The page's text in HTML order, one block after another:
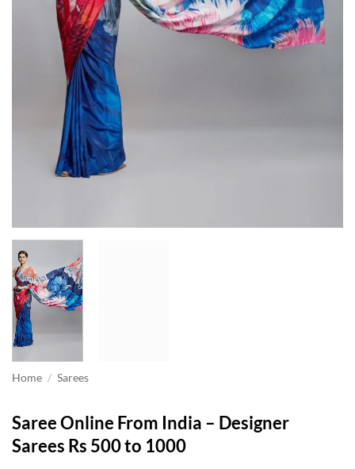
Home / Sarees
Saree Online From India – Designer
Sarees Rs 500 to 1000